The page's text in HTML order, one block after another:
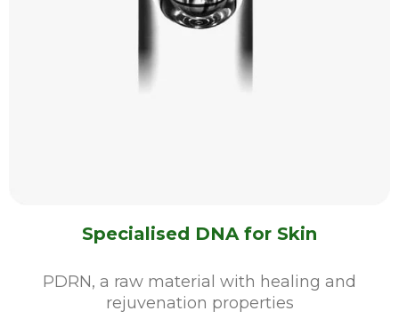
Specialised DNA for Skin
PDRN, a raw material with healing and
rejuvenation properties